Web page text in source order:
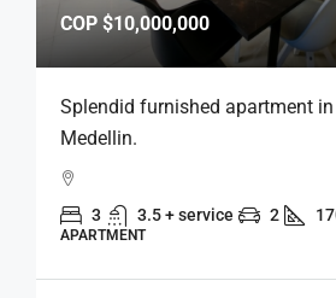
COP $10,000,000
Splendid furnished apartment
Medellin.
3 3.5 + service 2
APARTMENT